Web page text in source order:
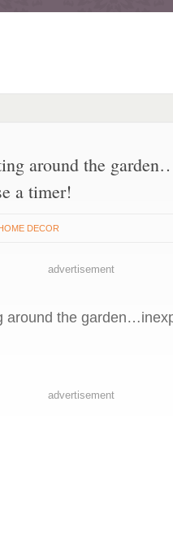
around the
a timer!
DECOR
advertisement
around the
advertisement